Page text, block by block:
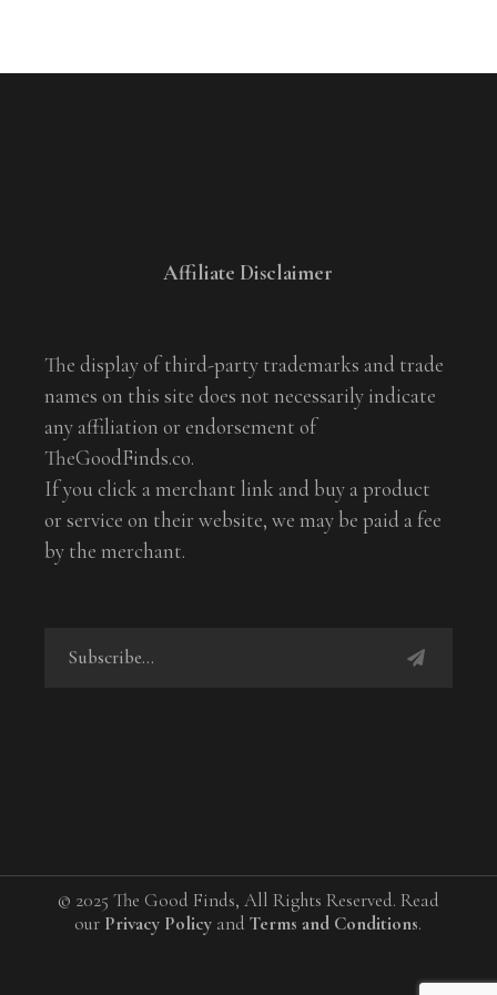
Affiliate Disclaimer
The display of third-party trademarks and trade
names on this site does not necessarily indicate
any affiliation or endorsement of
TheGoodFinds.co.
If you click a merchant link and buy a product
or service on their website, we may be paid a fee
by the merchant.
© 2025 The Good Finds, All Rights Reserved. Read
our Privacy Policy andTerms and Conditions.